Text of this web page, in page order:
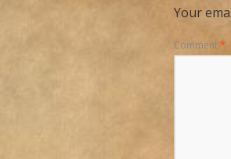
Your
Comment*